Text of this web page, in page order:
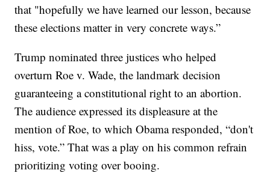
that "hopefully we have learned our lesson, because
these elections matter in very concrete ways.”
Trump nominated three justices who helped
overturn Roe v. Wade, the landmark decision
guaranteeing a constitutional right to an abortion.
The audience expressed its displeasure at the
mention of Roe, to which Obama responded, “don't
hiss, vote.” That was a play on his common refrain
prioritizing voting over booing.